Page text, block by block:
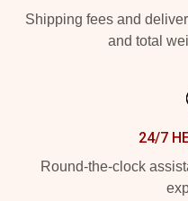
Shipping fees and
and total
24/7
Round-the-clock